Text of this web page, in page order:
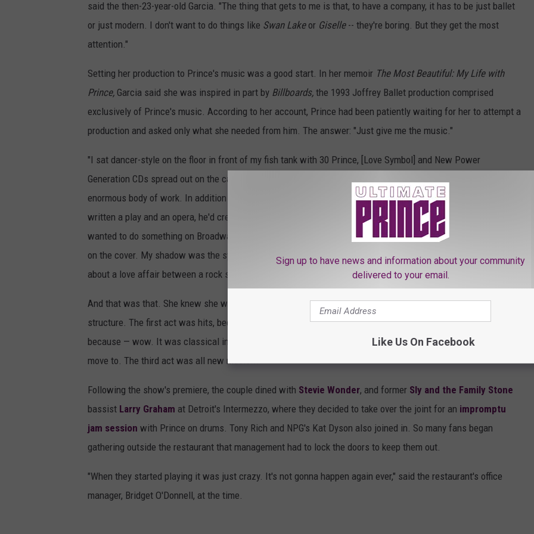
said the then-23-year-old Garcia. "The thing that gets to me is that, to have a company, it has to be just ballet
or just modern. I don't want to do things like Swan Lakeor Giselle-- they're boring. But they get the most
attention."
Setting her production to Prince's music was a good start. In her memoir The Most Beautiful: My Life with
Prince, Garcia said she was inspired in part by Billboards, the 1993 Joffrey Ballet production comprised
exclusively of Prince's music. According to her account, Prince had been patiently waiting for her to attempt a
production and asked only what she needed from him. The answer: "Just give me the music."
"I sat dancer-style on the floor in front of my fish tank with 30 Prince, [Love Symbol] and New Power
Generation CDs spread out on the carpet in front of me," she wrote. "This was only a fraction of my husband's
enormous body of work. In addition to all his music and everything still on the shelf and in the vault, he'd
written a play and an opera, he'd created the NPG Orchestra to do the music for our wedding. He'd always
wanted to do something on Broadway. And then there was
Kamasutra.
I looked at the image of myself dancing
on the cover. My shadow was the symbol that was now his name. The music was moving and told a story
about a love affair between a rock star and a ballerina."
And that was that. She knew she would use the album in her production. "I developed a script with a three-act
structure. The first act was hits, because Mama got to pay them bills. The second act wasKamasutra,
because — wow. It was classical instrumental, and with a darkness and sexiness that a dancer would drool to
move to. The third act was all new music..."
Following the show's premiere, the couple dined with Stevie Wonder, and former Sly and the Family Stone
bassist Larry Graham at Detroit's Intermezzo, where they decided to take over the joint for an impromptu
jam session with Prince on drums. Tony Rich and NPG's Kat Dyson also joined in. So many fans began
gathering outside the restaurant that management had to lock the doors to keep them out.
"When they started playing it was just crazy. It's not gonna happen again ever," said the restaurant's office
manager, Bridget O'Donnell, at the time.
Sign up to have news and information about your community
delivered to your email.
Like Us On Facebook